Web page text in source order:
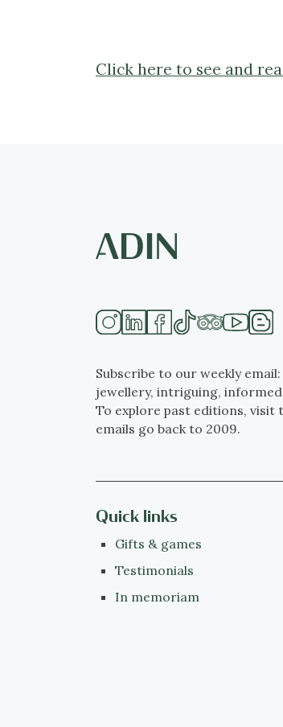
Click here to see and
Subscribe to our weekly
jewellery, intriguing,
To explore past editions, visit
emails go back to 2009.
Quick links
Gifts & games
Testimonials
In memoriam